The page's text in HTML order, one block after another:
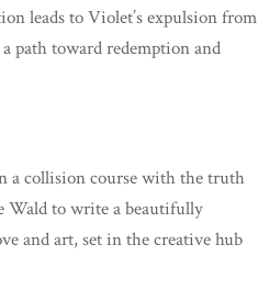
leads to Violet’s expulsion from
path toward redemption and
a collision course with the truth
Wald to write a beautifully
and art, set in the creative hub